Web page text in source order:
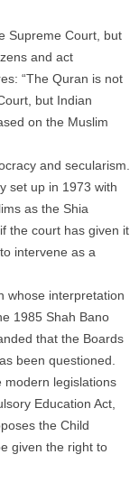
Supreme Court, but
and act
“The Quran is not
but Indian
on the Muslim
and secularism.
set up in 1973 with
as the Shia
the court has given it
intervene as a
whose interpretation
1985 Shah Bano
that the Boards
been questioned.
modern legislations
Education Act,
the Child
given the right to